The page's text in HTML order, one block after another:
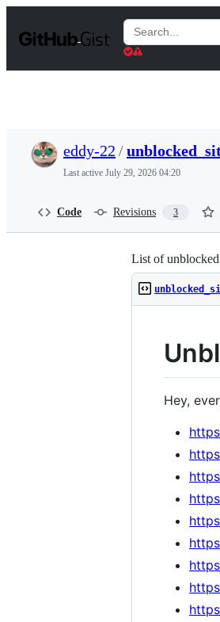
t
Search
Gists
eddy-22 /
Last active July 29, 2026 04:20
Code Revisions 3
List of unblocked
Hey,